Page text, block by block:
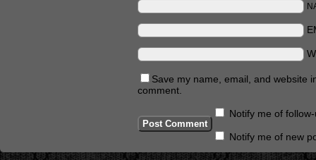
Save my name, email, and website
comment.
Notify me of
Notify me of new